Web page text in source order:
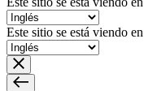
Este sitio se está viendo en